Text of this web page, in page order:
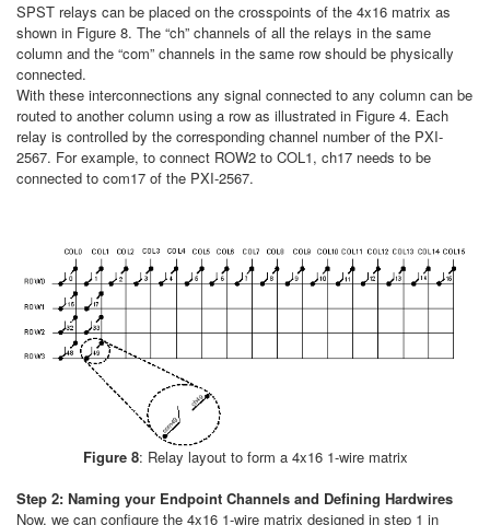
SPST relays can be placed on the crosspoints of the 4x16 matrix as
shown in Figure 8. The “ch” channels of all the relays in the same
column and the “com” channels in the same row should be physically
connected.
With these interconnections any signal connected to any column can be
routed to another column using a row as illustrated in Figure 4. Each
relay is controlled by the corresponding channel number of the PXI-
2567. For example, to connect ROW2 to COL1, ch17 needs to be
connected to com17 of the PXI-2567.
Figure 8: Relay layout to form a 4x16 1-wire matrix
Step 2: Naming your Endpoint Channels and Defining Hardwires
Now, we can configure the 4x16 1-wire matrix designed in step 1 in